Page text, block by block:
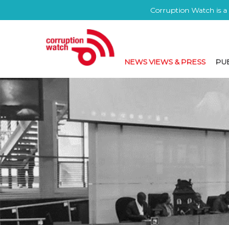
Corruption Watch is
NEWS VIEWS & PRESS